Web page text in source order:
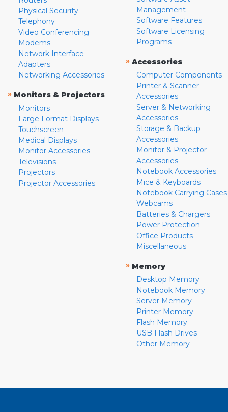
Physical Security
Telephony
Video Conferencing
Modems
Network Interface
Adapters
Networking Accessories
» Monitors & Projectors
Monitors
Large Format Displays
Touchscreen
Medical Displays
Monitor Accessories
Televisions
Projectors
Projector Accessories
Management
Software Features
Software Licensing
Programs
» Accessories
Computer Components
Printer & Scanner
Accessories
Server & Networking
Accessories
Storage & Backup
Accessories
Monitor & Projector
Accessories
Notebook Accessories
Mice & Keyboards
Notebook Carrying Cases
Webcams
Batteries & Chargers
Power Protection
Office Products
Miscellaneous
» Memory
Desktop Memory
Notebook Memory
Server Memory
Printer Memory
Flash Memory
USB Flash Drives
Other Memory